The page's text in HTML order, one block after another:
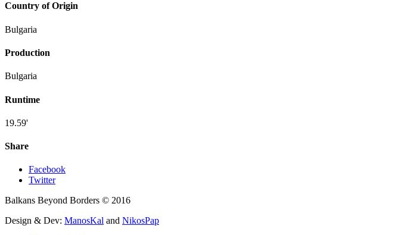
Country of Origin
Bulgaria
Production
Bulgaria
Runtime
19.59'
Share
Facebook
Twitter
Balkans Beyond Borders © 2016
Design & Dev: ManosKal and NikosPap